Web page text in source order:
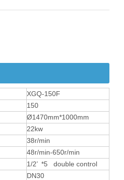
XGQ-150F
150
Ø1470mm*1000mm
22kw
38r/min
48r/min-650r/min
1/2’ *5 double control
DN30